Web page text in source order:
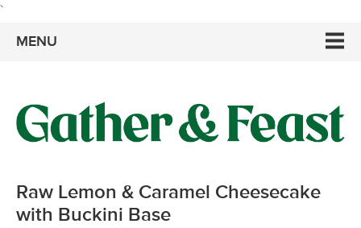
`
MENU
Raw Lemon & Caramel Cheesecake
with Buckini Base